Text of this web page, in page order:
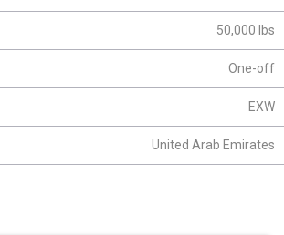
50,000 lbs
One-off
EXW
United Arab Emirates